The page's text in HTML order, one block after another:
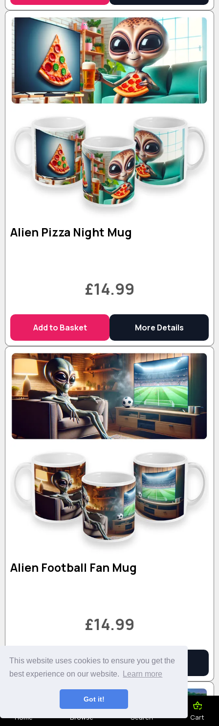
This website uses cookies to ensure you get the
best experience on our website.
Learn more
Got it!
Alien Pizza Night Mug
£14.99
Add to Basket More Details
Alien Football Fan Mug
£14.99
Add to Basket More Details
Home Browse Search Cart